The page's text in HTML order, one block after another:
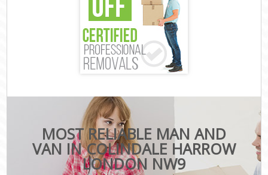
MOST RELIABLE MAN AND
VAN IN COLINDALE HARROW
LONDON NW9